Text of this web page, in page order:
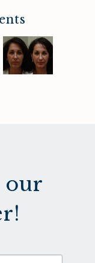
our